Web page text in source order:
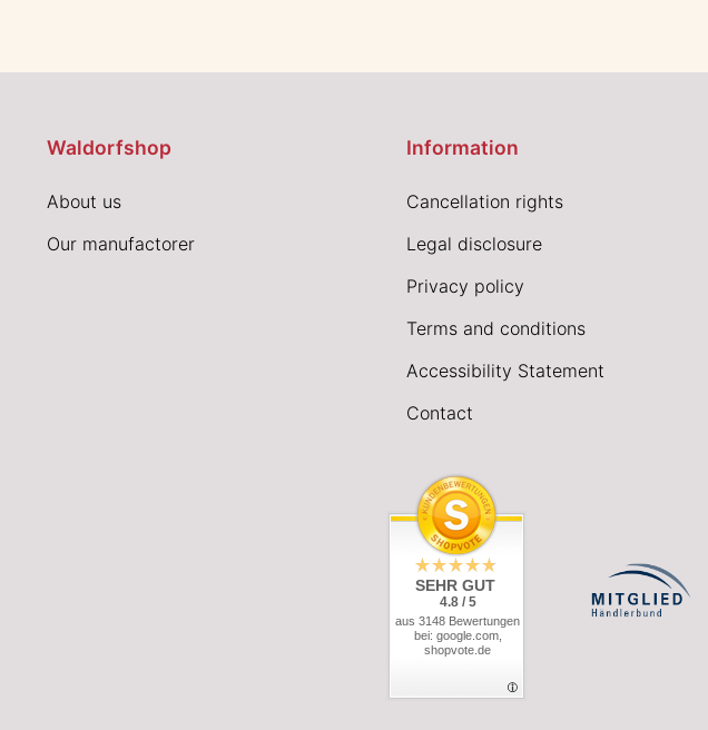
Waldorfshop
About us
Our manufactorer
Information
Cancellation rights
Legal disclosure
Privacy policy
Terms and conditions
Accessibility Statement
Contact
SEHR GUT
4.8 / 5
aus 3148 Bewertungen
bei: google.com,
shopvote.de